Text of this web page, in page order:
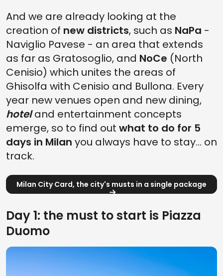
And we are already looking at the
creation of new districts, such as NaPa -
Naviglio Pavese - an area that extends
as far as Gratosoglio, and NoCe (North
Cenisio) which unites the areas of
Ghisolfa with Cenisio and Bullona. Every
year new venues open and new dining,
hoteland entertainment concepts
emerge, so to find out what to do for 5
days in Milan you always have to stay... on
track.
Milan City Card, the city's musts in a single package
Day 1: the must to start is Piazza
Duomo